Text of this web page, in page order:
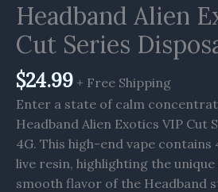
Headband Alien
Cut Series
$24.99 + Free Shipping
Enter a state of calm
Headband Alien Exotics VIP Cut
4G. This high-end vape
live resin, highlighting the
smooth flavor of the Headband